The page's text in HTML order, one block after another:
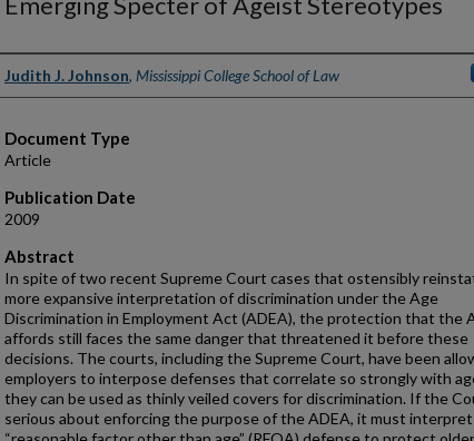
Authors
Judith J. Johnson, Mississippi College School of Law
Document Type
Article
Publication Date
2009
Abstract
In spite of two recent Supreme Court cases that ostensibly
more expansive interpretation of discrimination under the Age
Discrimination in Employment Act (ADEA), the protection that the
affords still faces the same danger that threatened it before these
decisions. The courts, including the Supreme Court, have been
employers to interpose defenses that correlate so strongly with
they can be used as thinly veiled covers for discrimination. If the
serious about enforcing the purpose of the ADEA, it must